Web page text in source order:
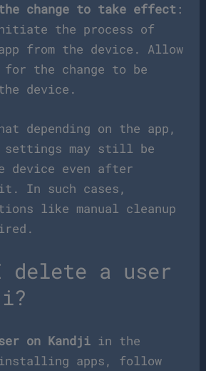
change to take effect :
the process of
from the device. Allow
for the change to be
device.
depending on the app,
settings may still be
device even after
In such cases,
like manual cleanup
delete a user
on Kandji in the
apps, follow